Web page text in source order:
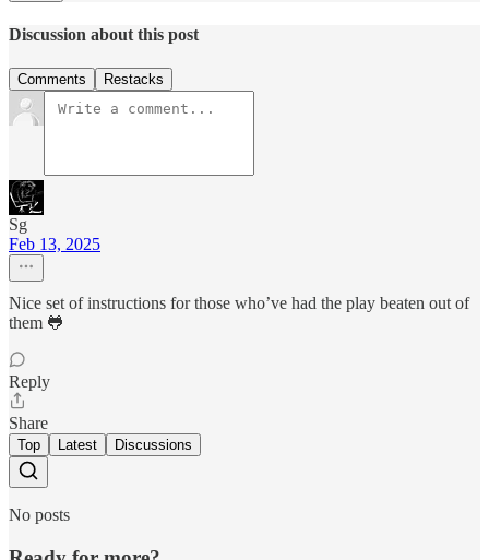
Discussion about this post
Comments Restacks
Sg
Feb 13, 2025
Nice set of instructions for those who’ve had the play beaten out of
them 🐸
Reply
Share
Top Latest Discussions
No posts